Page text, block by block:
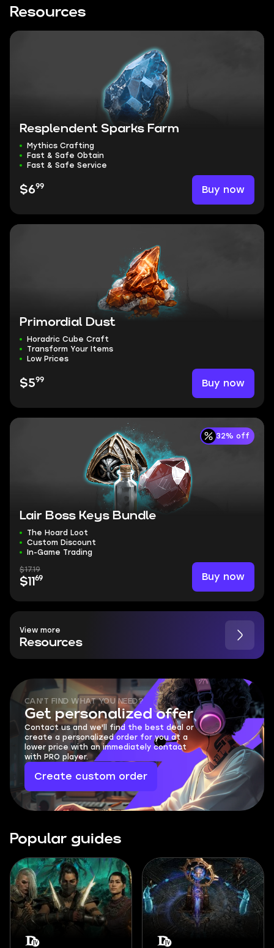
Resources
Resplendent Sparks Farm
Mythics Crafting
Fast & Safe Obtain
Fast & Safe Service
$699 Buy now
Primordial Dust
Horadric Cube Craft
Transform Your Items
Low Prices
$599 Buy now
32% off
Lair Boss Keys Bundle
The Hoard Loot
Custom Discount
In-Game Trading
$17.19
$11 69 Buy now
View more
Resources
CAN'T FIND WHAT YOU NEED?
Get personalized offer
Contact us and we'll find the best deal or
create a personalized order for you at a
lower price with an immediately contact
with PRO player.
Create custom order
Popular guides